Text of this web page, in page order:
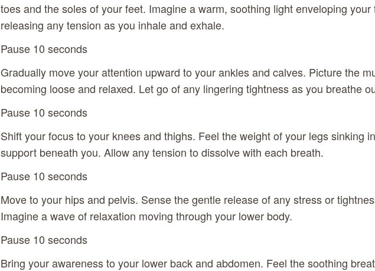
toes and the soles of your feet. Imagine a warm, soothing light enveloping your
releasing any tension as you inhale and exhale.
Pause 10 seconds
Gradually move your attention upward to your ankles and calves. Picture the
becoming loose and relaxed. Let go of any lingering tightness as you breathe
Pause 10 seconds
Shift your focus to your knees and thighs. Feel the weight of your legs sinking
support beneath you. Allow any tension to dissolve with each breath.
Pause 10 seconds
Move to your hips and pelvis. Sense the gentle release of any stress or
Imagine a wave of relaxation moving through your lower body.
Pause 10 seconds
Bring your awareness to your lower back and abdomen. Feel the soothing